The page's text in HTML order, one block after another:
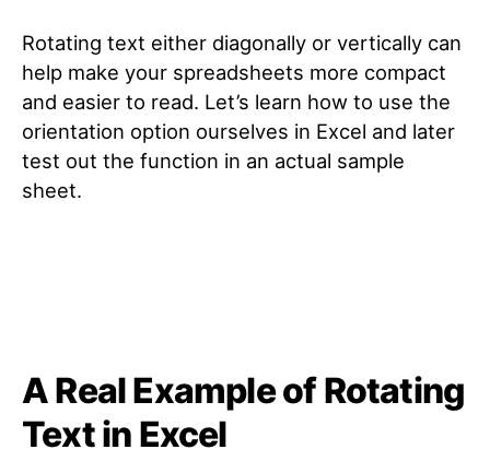
Rotating text either diagonally or vertically can
help make your spreadsheets more compact
and easier to read. Let’s learn how to use the
orientation option ourselves in Excel and later
test out the function in an actual sample
sheet.
A Real Example of Rotating
Text in Excel